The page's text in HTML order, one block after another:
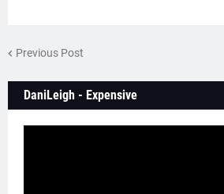
Previous Post
DaniLeigh - Expensive